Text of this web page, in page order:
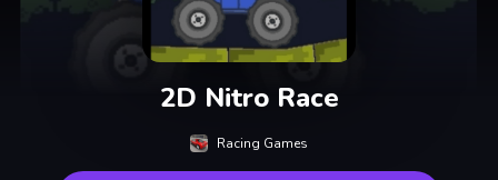
2D Nitro Race
Racing Games